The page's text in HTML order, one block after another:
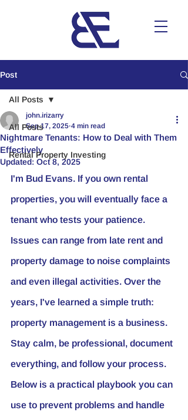
Post
All Posts
Rental Property Investing
All Posts
Nightmare Tenants: How to Deal with Them
Effectively
john.irizarry
Sep 17, 2025 4 min read
Updated: Oct 8, 2025
I'm Bud Evans. If you own rental
properties, you will eventually face a
tenant who tests your patience.
Issues can range from late rent and
property damage to noise complaints
and even illegal activities. Over the
years, I've learned a simple truth:
property management is a business.
Stay calm, be professional, document
everything, and follow your process.
Below is a practical playbook you can
use to prevent problems and handle